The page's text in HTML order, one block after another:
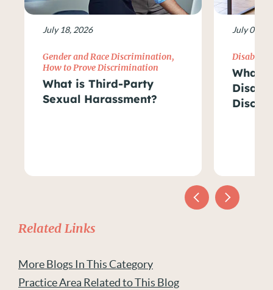
July 18, 2026
Gender and Race Discrimination,
How to Prove Discrimination
What is Third-Party
Sexual Harassment?
July 09,
Disability
What
Related Links
More Blogs In This Category
Practice Area Related to This Blog